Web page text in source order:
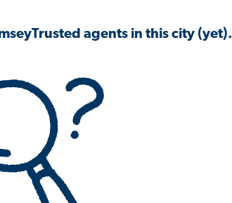
agents in this city (yet).